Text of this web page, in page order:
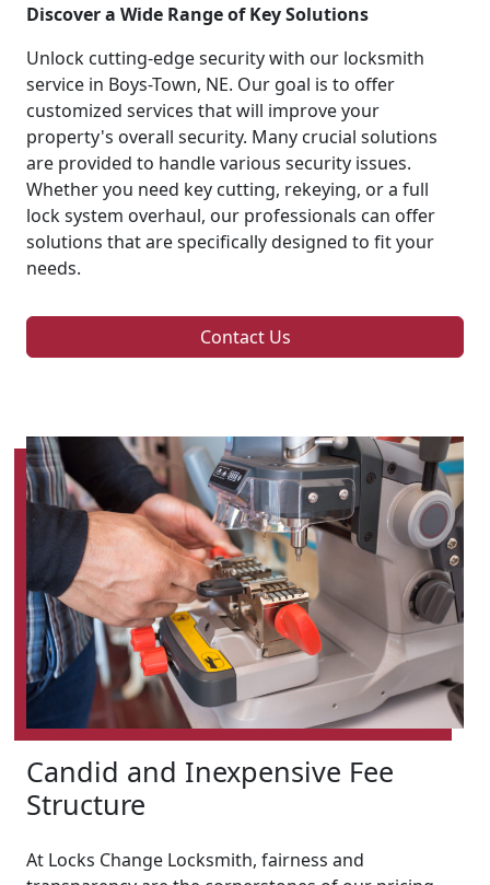
Discover a Wide Range of Key Solutions
Unlock cutting-edge security with our locksmith
service in Boys-Town, NE. Our goal is to offer
customized services that will improve your
property's overall security. Many crucial solutions
are provided to handle various security issues.
Whether you need key cutting, rekeying, or a full
lock system overhaul, our professionals can offer
solutions that are specifically designed to fit your
needs.
Contact Us
Candid and Inexpensive Fee
Structure
At Locks Change Locksmith, fairness and